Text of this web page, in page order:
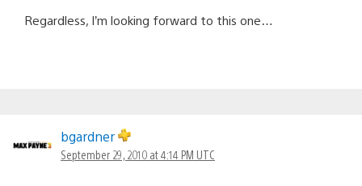
Regardless, I’m looking forward to this one…
bgardner
September 29, 2010 at 4:14 PM UTC